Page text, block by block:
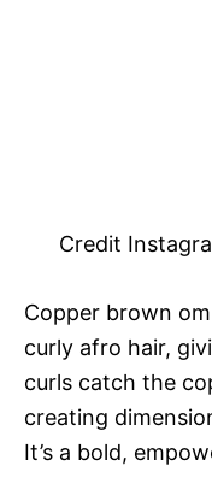
Credit
Copper brown
curly afro hair,
curls catch the
creating
It’s a bold,